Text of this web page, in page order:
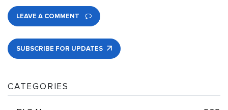
LEAVE A COMMENT
SUBSCRIBE FOR UPDATES
CATEGORIES